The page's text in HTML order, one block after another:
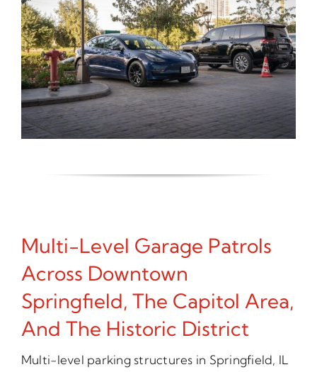
Multi-Level Garage Patrols
Across Downtown
Springfield, The Capitol Area,
And The Historic District
Multi-level parking structures in Springfield, IL